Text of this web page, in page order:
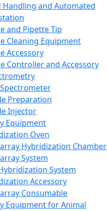
Handling and Automated
and Pipette Tip
Cleaning Equipment
Accessory
Controller and Accessory
Preparation
Injector
Equipment
Oven
Hybridization Chamber
System
System
Accessory
Consumable
Equipment for Animal